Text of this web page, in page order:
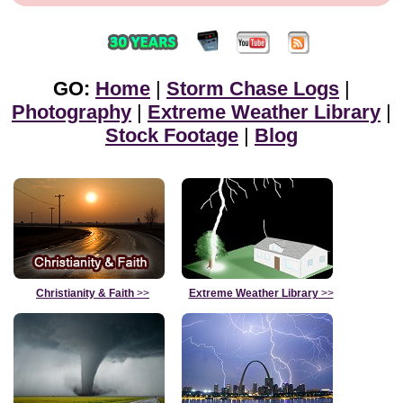
GO: Home | Storm Chase Logs |
Photography | Extreme Weather Library |
Stock Footage | Blog
Christianity & Faith >> Extreme Weather Library>>